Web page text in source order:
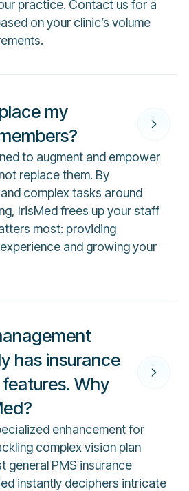
practice. Contact us for a
on your clinic’s volume
my
to augment and empower
replace them. By
complex tasks around
IrisMed frees up your staff
most: providing
and growing your
has insurance
Why
enhancement for
complex vision plan
general PMS insurance
instantly deciphers intricate